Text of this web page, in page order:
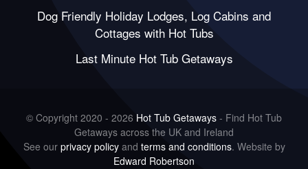
Dog Friendly Holiday Lodges, Log Cabins and
Cottages with Hot Tubs
Last Minute Hot Tub Getaways
© Copyright 2020 - 2026 Hot Tub Getaways - Find Hot Tub
Getaways across the UK and Ireland
See our privacy policyand terms and conditions. Website by
Edward Robertson